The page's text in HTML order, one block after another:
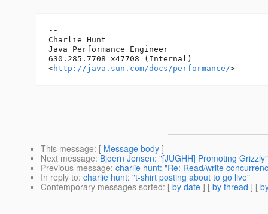
--
Charlie Hunt
Java Performance Engineer
630.285.7708 x47708 (Internal)
<http://java.sun.com/docs/performance/
This message: [ Message body ]
Next message: Bjoern Jensen: "[JUGHH] Promoting Grizzly"
Previous message: charlie hunt: "Re: Read/write
In reply to: charlie hunt: "t-shirt posting about to go live"
Contemporary messages sorted: [ by date ] [ by thread ] [